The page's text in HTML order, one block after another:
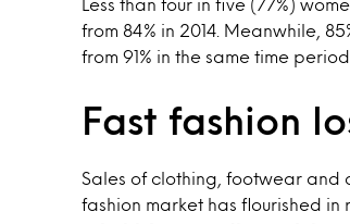
Less than four in five (77%)
from 84% in 2014. Meanwhile,
from 91% in the same time period.
Fast fashion
Sales of clothing, footwear and
fashion market has flourished in